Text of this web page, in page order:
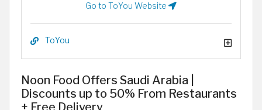
Go to ToYou Website
ToYou
Noon Food Offers Saudi Arabia |
Discounts up to 50% From Restaurants